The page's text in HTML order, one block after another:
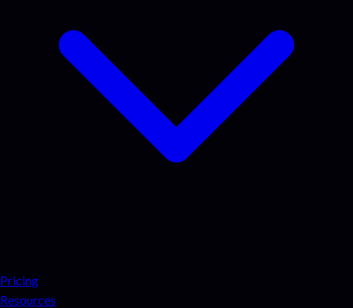
Pricing
Resources